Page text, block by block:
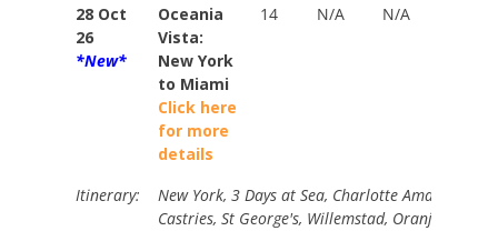
28 Oct
26
*New*
Oceania
Vista:
New York
to Miami
Click here
for more
details
14 N/A N/A
Itinerary:
New York, 3 Days at Sea, Charlotte Amalie,
Castries, St George's, Willemstad, Oranjestad, 2